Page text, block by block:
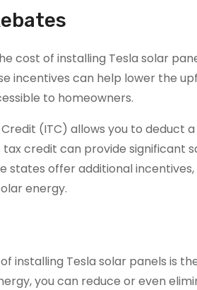
cost of installing Tesla solar
incentives can help lower the
to homeowners.
(ITC) allows you to deduct
credit can provide significant
states offer additional
energy.
installing Tesla solar panels is
you can reduce or even